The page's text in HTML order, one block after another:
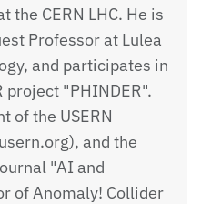
the CERN LHC. He is
Professor at Lulea
and participates in
project "PHINDER".
of the USERN
and the
"AI and
of Anomaly! Collider